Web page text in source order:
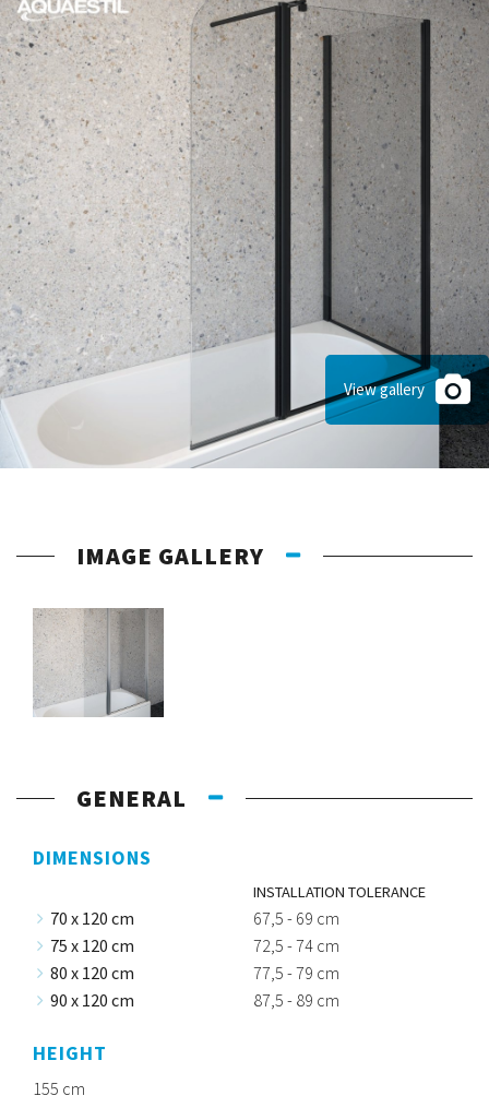
View gallery
IMAGE GALLERY
GENERAL
DIMENSIONS
INSTALLATION TOLERANCE
70 x 120 cm
67,5 - 69 cm
75 x 120 cm
72,5 - 74 cm
80 x 120 cm
77,5 - 79 cm
90 x 120 cm
87,5 - 89 cm
HEIGHT
155 cm